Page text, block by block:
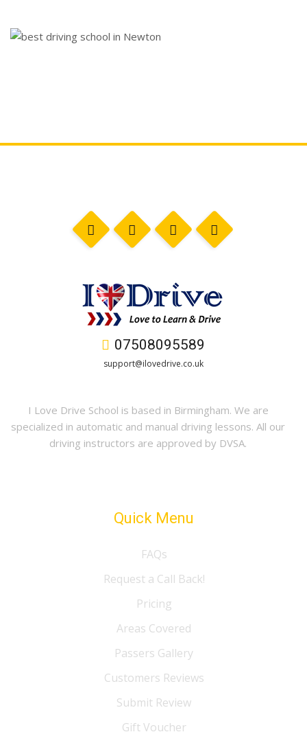
07508095589
support@ilovedrive.co.uk
I Love Drive School is based in Birmingham. We are
specialized in automatic and manual driving lessons. All our
driving instructors are approved by DVSA.
Quick Menu
FAQs
Request a Call Back!
Pricing
Areas Covered
Passers Gallery
Customers Reviews
Submit Review
Gift Voucher